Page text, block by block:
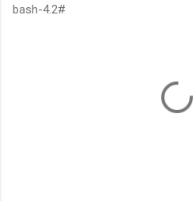
bash-4.2#